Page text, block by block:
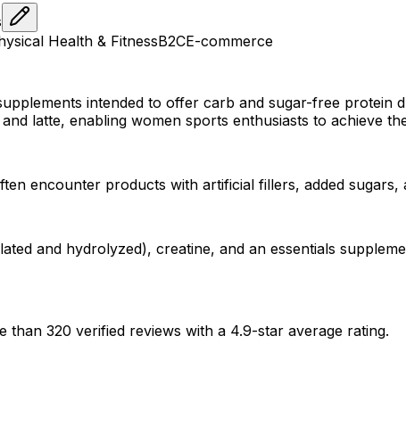
Health & FitnessB2CE-commerce
intended to offer carb and sugar-free
latte, enabling women sports enthusiasts to achieve
encounter products with artificial fillers, added
and hydrolyzed), creatine, and an essentials
than 320 verified reviews with a 4.9-star average rating.